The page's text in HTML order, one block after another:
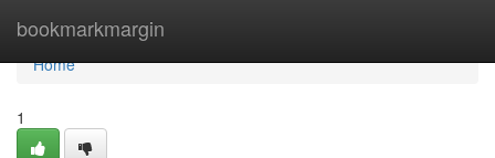
bookmarkmargin
Home
Home
1